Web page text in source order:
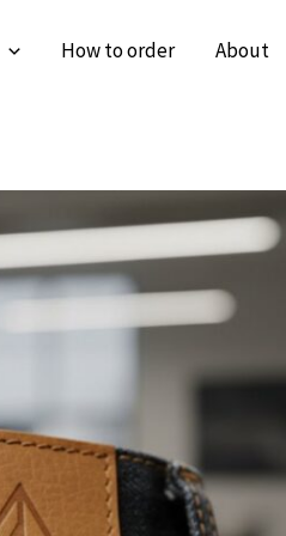
How to order About